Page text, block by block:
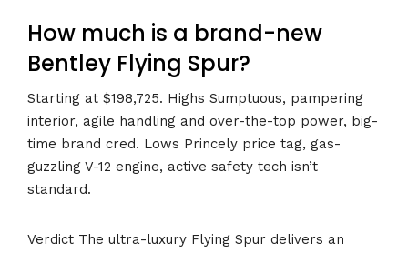
How much is a brand-new
Bentley Flying Spur?
Starting at $198,725. Highs Sumptuous, pampering
interior, agile handling and over-the-top power, big-
time brand cred. Lows Princely price tag, gas-
guzzling V-12 engine, active safety tech isn’t
standard.
Verdict The ultra-luxury Flying Spur delivers an